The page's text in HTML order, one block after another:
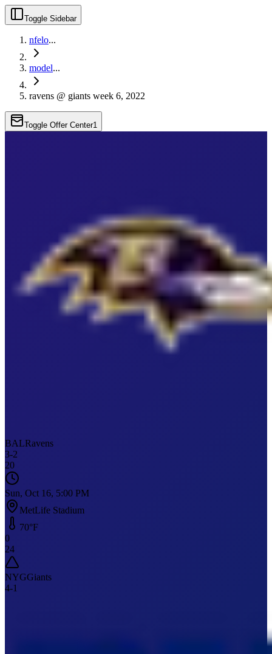
Toggle Sidebar
nfelo...
model...
ravens @ giants week 6, 2022
Toggle Offer Center1
BALRavens
3-2
20
Sun, Oct 16, 5:00 PM
MetLife Stadium
70°F
0
24
NYGGiants
4-1